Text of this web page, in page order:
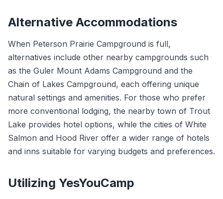
Alternative Accommodations
When Peterson Prairie Campground is full,
alternatives include other nearby campgrounds such
as the Guler Mount Adams Campground and the
Chain of Lakes Campground, each offering unique
natural settings and amenities. For those who prefer
more conventional lodging, the nearby town of Trout
Lake provides hotel options, while the cities of White
Salmon and Hood River offer a wider range of hotels
and inns suitable for varying budgets and preferences.
Utilizing YesYouCamp